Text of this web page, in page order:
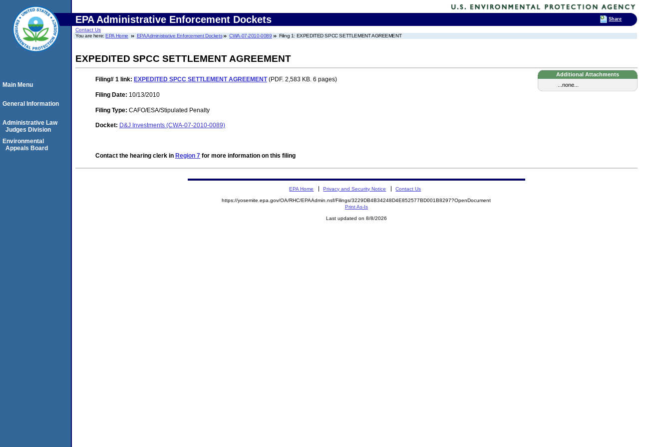
EPA Administrative Enforcement Dockets
Contact Us
You are here:EPA Home EPA Administrative Enforcement Dockets CWA-07-2010-0089 Filing 1: EXPEDITED SPCC SETTLEMENT AGREEMENT
EXPEDITED SPCC SETTLEMENT AGREEMENT
Additional Attachments
...none...
Filing# 1 link: EXPEDITED SPCC SETTLEMENT AGREEMENT(PDF. 2,583 KB. 6 pages)
Filing Date: 10/13/2010
Filing Type: CAFO/ESA/Stipulated Penalty
Docket: D&J Investments (CWA-07-2010-0089)
Contact the hearing clerk in Region 7 for more information on this filing
Main Menu
General Information
Administrative Law
Judges Division
Environmental
Appeals Board
EPA Home Privacy and Security Notice Contact Us
https://yosemite.epa.gov/OA/RHC/EPAAdmin.nsf/Filings/3229DB4B34248D4E852577BD001B8297?OpenDocument
Print As-Is
Last updated on 8/8/2026
Share